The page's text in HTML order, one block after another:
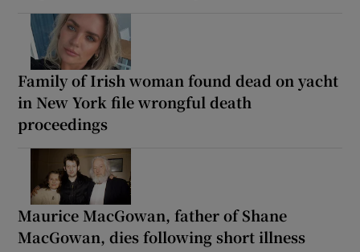
Family of Irish woman found dead on yacht
in New York file wrongful death
proceedings
Maurice MacGowan, father of Shane
MacGowan, dies following short illness